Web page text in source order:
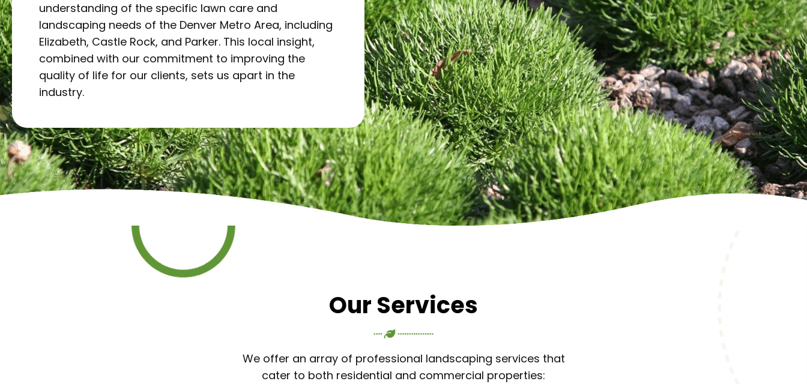
understanding of the specific lawn care and
landscaping needs of the Denver Metro Area, including
Elizabeth, Castle Rock, and Parker. This local insight,
combined with our commitment to improving the
quality of life for our clients, sets us apart in the
industry.
Our Services
We offer an array of professional landscaping services that
cater to both residential and commercial properties: